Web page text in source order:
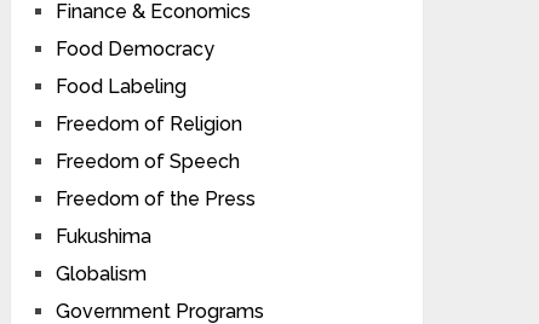
Finance & Economics
Food Democracy
Food Labeling
Freedom of Religion
Freedom of Speech
Freedom of the Press
Fukushima
Globalism
Government Programs